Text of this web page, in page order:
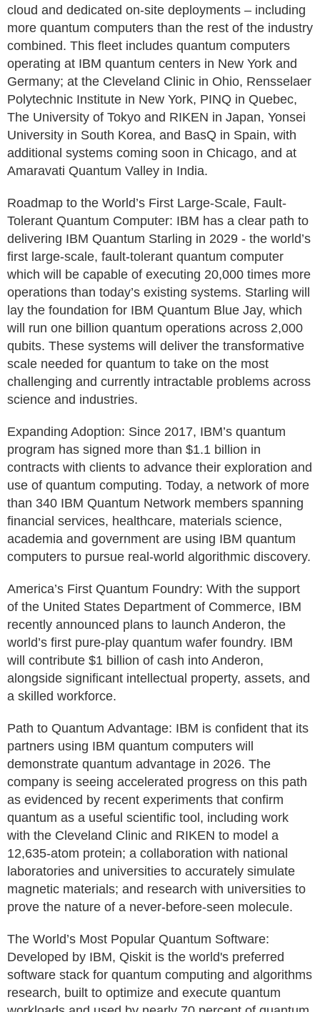
cloud and dedicated on-site deployments – including
more quantum computers than the rest of the industry
combined. This fleet includes quantum computers
operating at IBM quantum centers in New York and
Germany; at the Cleveland Clinic in Ohio, Rensselaer
Polytechnic Institute in New York, PINQ in Quebec,
The University of Tokyo and RIKEN in Japan, Yonsei
University in South Korea, and BasQ in Spain, with
additional systems coming soon in Chicago, and at
Amaravati Quantum Valley in India.
Roadmap to the World’s First Large-Scale, Fault-
Tolerant Quantum Computer: IBM has a clear path to
delivering IBM Quantum Starling in 2029 - the world’s
first large-scale, fault-tolerant quantum computer
which will be capable of executing 20,000 times more
operations than today’s existing systems. Starling will
lay the foundation for IBM Quantum Blue Jay, which
will run one billion quantum operations across 2,000
qubits. These systems will deliver the transformative
scale needed for quantum to take on the most
challenging and currently intractable problems across
science and industries.
Expanding Adoption: Since 2017, IBM’s quantum
program has signed more than $1.1 billion in
contracts with clients to advance their exploration and
use of quantum computing. Today, a network of more
than 340 IBM Quantum Network members spanning
financial services, healthcare, materials science,
academia and government are using IBM quantum
computers to pursue real-world algorithmic discovery.
America’s First Quantum Foundry: With the support
of the United States Department of Commerce, IBM
recently announced plans to launch Anderon, the
world’s first pure-play quantum wafer foundry. IBM
will contribute $1 billion of cash into Anderon,
alongside significant intellectual property, assets, and
a skilled workforce.
Path to Quantum Advantage: IBM is confident that its
partners using IBM quantum computers will
demonstrate quantum advantage in 2026. The
company is seeing accelerated progress on this path
as evidenced by recent experiments that confirm
quantum as a useful scientific tool, including work
with the Cleveland Clinic and RIKEN to model a
12,635-atom protein; a collaboration with national
laboratories and universities to accurately simulate
magnetic materials; and research with universities to
prove the nature of a never-before-seen molecule.
The World’s Most Popular Quantum Software:
Developed by IBM, Qiskit is the world's preferred
software stack for quantum computing and algorithms
research, built to optimize and execute quantum